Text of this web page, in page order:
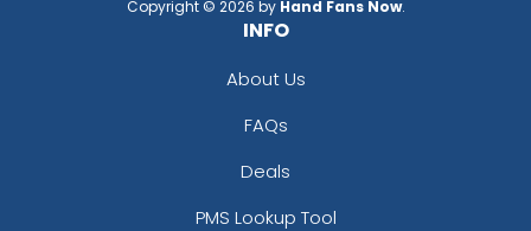
Copyright © 2026 by Hand Fans Now.
INFO
About Us
FAQs
Deals
PMS Lookup Tool